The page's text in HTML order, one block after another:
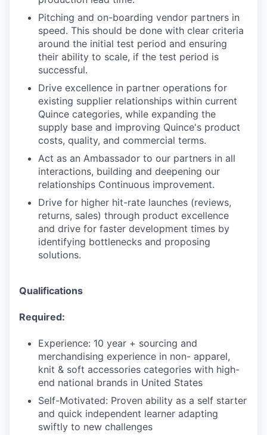
Pitching and on-boarding vendor partners in
speed. This should be done with clear criteria
around the initial test period and ensuring
their ability to scale, if the test period is
successful.
Drive excellence in partner operations for
existing supplier relationships within current
Quince categories, while expanding the
supply base and improving Quince's product
costs, quality, and commercial terms.
Act as an Ambassador to our partners in all
interactions, building and deepening our
relationships Continuous improvement.
Drive for higher hit-rate launches (reviews,
returns, sales) through product excellence
and drive for faster development times by
identifying bottlenecks and proposing
solutions.
Qualifications
Required:
Experience: 10 year + sourcing and
merchandising experience in non- apparel,
knit & soft accessories categories with high-
end national brands in United States
Self-Motivated: Proven ability as a self starter
and quick independent learner adapting
swiftly to new challenges